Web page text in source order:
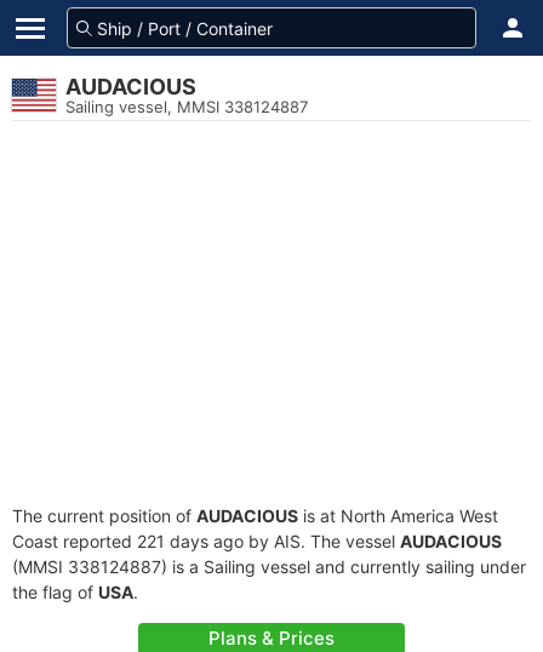
AUDACIOUS
Sailing vessel, MMSI 338124887
The current position of AUDACIOUS is at North America West
Coast reported 221 days ago by AIS. The vessel AUDACIOUS
(MMSI 338124887) is a Sailing vessel and currently sailing under
the flag of USA.
Plans & Prices